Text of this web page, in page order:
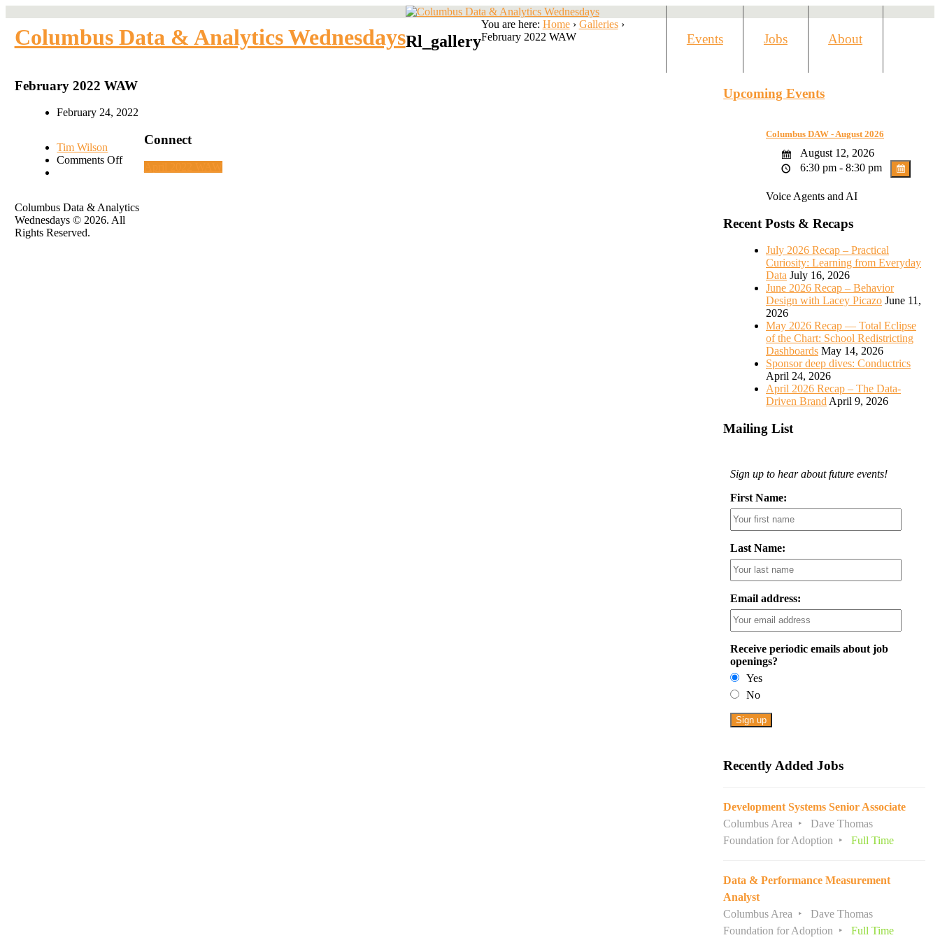
Columbus Data & Analytics Wednesdays Events Jobs About
Rl_gallery
You are here: Home › Galleries ›
February 2022 WAW
February 2022 WAW
February 24, 2022
Tim Wilson
Comments Offon
February
Connect
Upcoming Events
Columbus DAW - August 2026
August 12, 2026
6:30 pm - 8:30 pm
Voice Agents and AI
Recent Posts & Recaps
July 2026 Recap – Practical
Curiosity: Learning from Everyday
Data July 16, 2026
June 2026 Recap – Behavior
Design with Lacey Picazo June 11,
2026
May 2026 Recap — Total Eclipse
of the Chart: School Redistricting
Dashboards May 14, 2026
Sponsor deep dives: Conductrics
April 24, 2026
April 2026 Recap – The Data-
Driven Brand April 9, 2026
Mailing List
Sign up to hear about future events!
First Name:
Last Name:
Email address:
Receive periodic emails about job
openings?
Yes
No
Recently Added Jobs
Development Systems Senior Associate
Columbus Area
Dave Thomas
Foundation for Adoption
Full Time
Data & Performance Measurement
Analyst
Columbus Area
Dave Thomas
Foundation for Adoption
Full Time
Columbus Data & Analytics
Wednesdays © 2026. All
Rights Reserved.